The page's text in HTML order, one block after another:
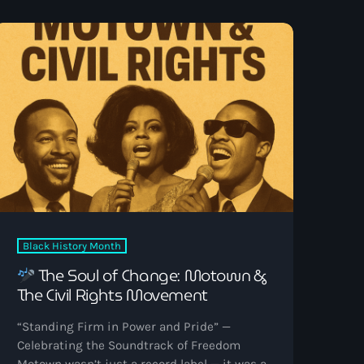
more possession — the sound of someone
wrestling with angels and […]
Black History Month
The Soul of Change: Motown &
The Civil Rights Movement
“Standing Firm in Power and Pride” —
Celebrating the Soundtrack of Freedom